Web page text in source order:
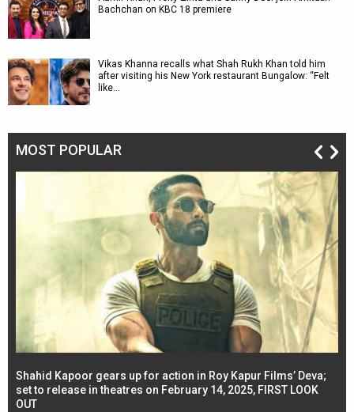
Bachchan on KBC 18 premiere
Vikas Khanna recalls what Shah Rukh Khan told him
after visiting his New York restaurant Bungalow: “Felt
like…
MOST POPULAR
Shahid Kapoor gears up for action in Roy Kapur Films’ Deva;
set to release in theatres on February 14, 2025, FIRST LOOK
OUT